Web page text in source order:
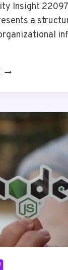
Insight
a
AUTHORITY
STRATEGY